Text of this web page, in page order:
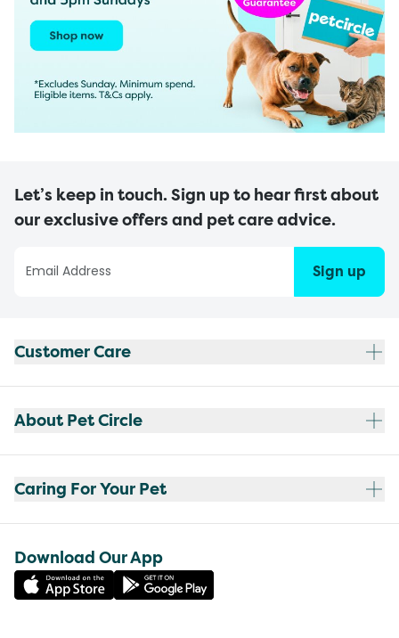
Let’s keep in touch. Sign up to hear first about
our exclusive offers and pet care advice.
Sign up
Customer Care
About Pet Circle
Caring For Your Pet
Download Our App